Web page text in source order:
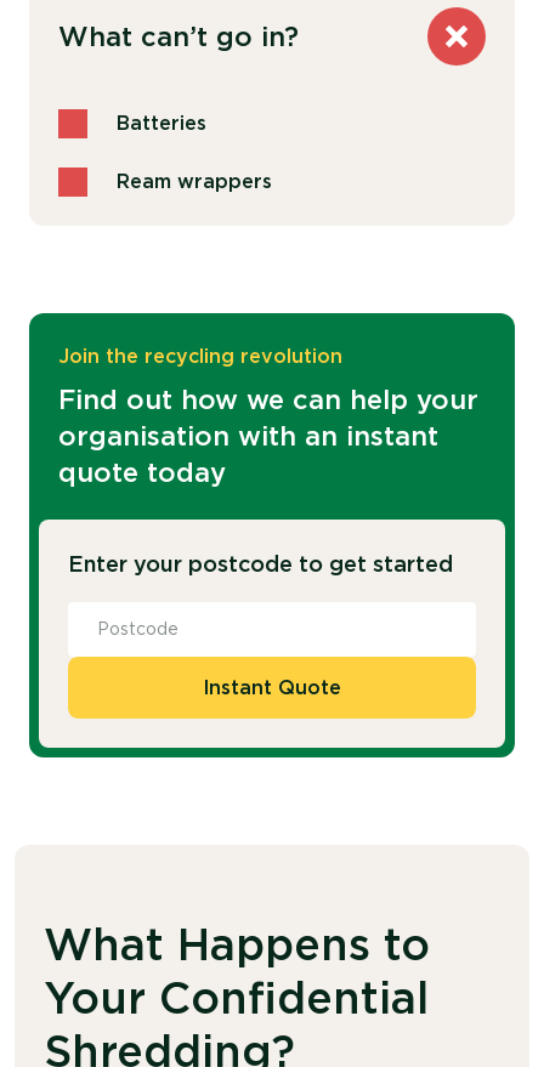
What can’t go in?
Batteries
Ream wrappers
Join the recycling revolution
Find out how we can help your
organisation with an instant
quote today
Enter your postcode to get started
Instant Quote
What Happens to
Your Confidential
Shredding?